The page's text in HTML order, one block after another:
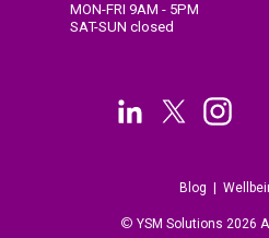
G4 9UD
MON-FRI 9AM - 5PM
SAT-SUN closed
Blog
© YSM Solutions 2026